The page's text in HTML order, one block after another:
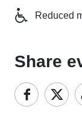
Reduced
Share